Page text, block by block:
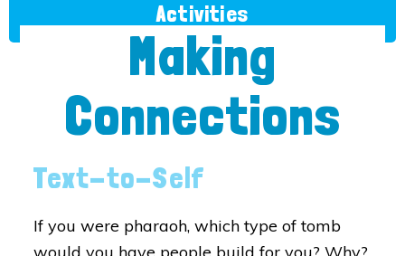
Activities
Making
Connections
Text-to-Self
If you were pharaoh, which type of tomb